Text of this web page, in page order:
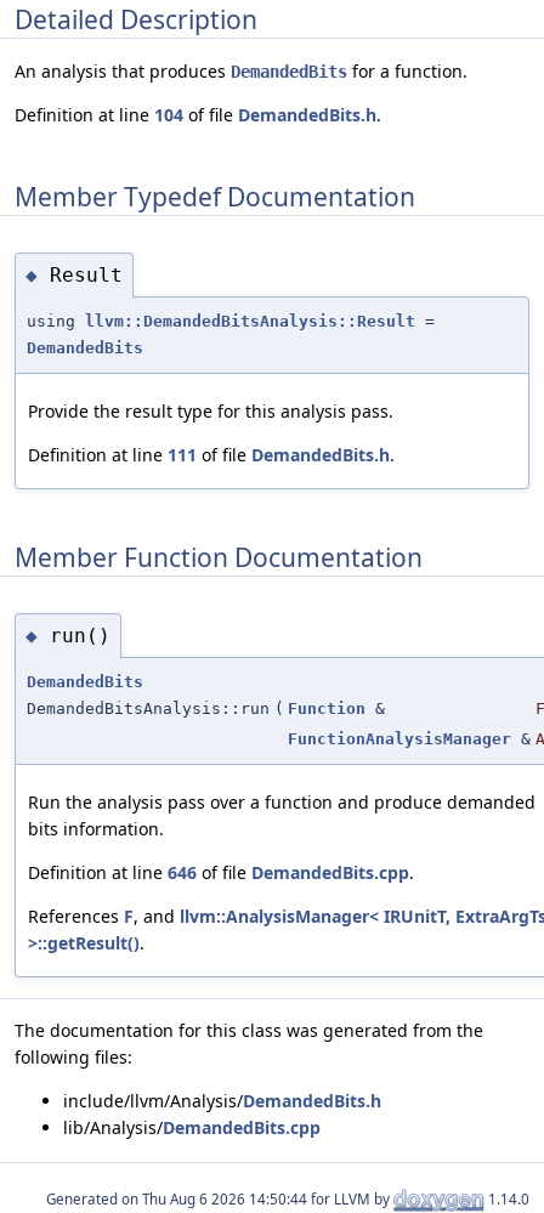
Detailed Description
An analysis that produces DemandedBits for a function.
Definition at line 104 of file DemandedBits.h.
Member Typedef Documentation
◆ Result
using llvm::DemandedBitsAnalysis::Result =
DemandedBits
Provide the result type for this analysis pass.
Definition at line 111 of file DemandedBits.h.
Member Function Documentation
◆ run()
DemandedBits
DemandedBitsAnalysis::run ( Function &
F
FunctionAnalysisManager &
Run the analysis pass over a function and produce demanded
bits information.
Definition at line 646 of file DemandedBits.cpp.
References F, and llvm::AnalysisManager< IRUnitT,
>::getResult().
The documentation for this class was generated from the
following files:
include/llvm/Analysis/DemandedBits.h
lib/Analysis/DemandedBits.cpp
Generated on for LLVM by 1.14.0